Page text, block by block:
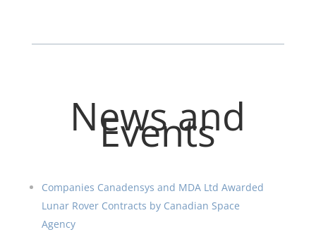
News and
Events
Companies Canadensys and MDA Ltd Awarded
Lunar Rover Contracts by Canadian Space
Agency